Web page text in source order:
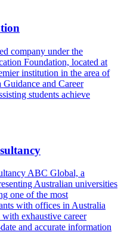
company under the
Foundation, located at
institution in the area of
and Career
students achieve
ABC Global, a
Australian universities
one of the most
with offices in Australia
exhaustive career
and accurate information